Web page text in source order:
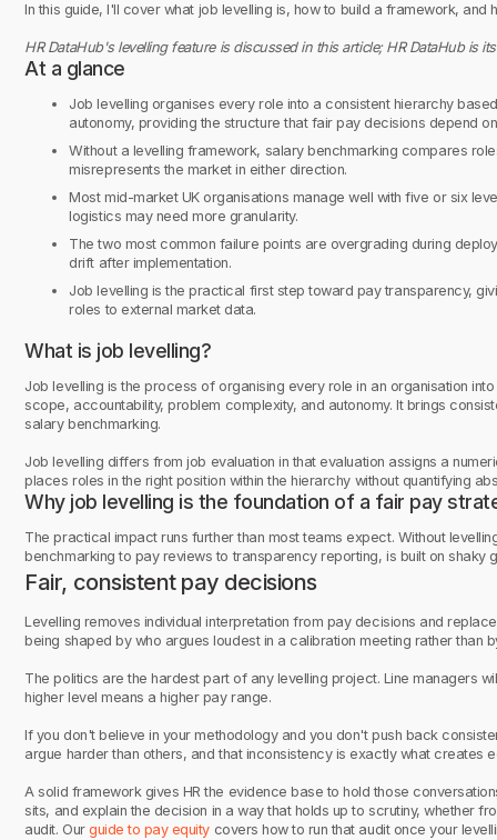
In this guide, I'll cover what job levelling is, how to build a framework,
HR DataHub's levelling feature is discussed in this article; HR DataHub is
At a glance
Job levelling organises every role into a consistent hierarchy
autonomy, providing the structure that fair pay decisions depend
Without a levelling framework, salary benchmarking compares
misrepresents the market in either direction.
Most mid-market UK organisations manage well with five or six
logistics may need more granularity.
The two most common failure points are overgrading during
drift after implementation.
Job levelling is the practical first step toward pay transparency,
roles to external market data.
What is job levelling?
Job levelling is the process of organising every role in an organisation
scope, accountability, problem complexity, and autonomy. It brings
salary benchmarking.
Job levelling differs from job evaluation in that evaluation assigns a
places roles in the right position within the hierarchy without quantifying
Why job levelling is the foundation of a fair pay
The practical impact runs further than most teams expect. Without
benchmarking to pay reviews to transparency reporting, is built on shaky
Fair, consistent pay decisions
Levelling removes individual interpretation from pay decisions and
being shaped by who argues loudest in a calibration meeting rather than
The politics are the hardest part of any levelling project. Line managers
higher level means a higher pay range.
If you don't believe in your methodology and you don't push back
argue harder than others, and that inconsistency is exactly what creates
A solid framework gives HR the evidence base to hold those
sits, and explain the decision in a way that holds up to scrutiny, whether
audit. Ourguide to pay equity covers how to run that audit once your